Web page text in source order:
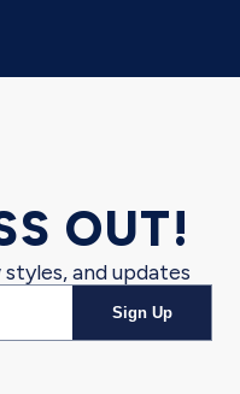
OUT!
and updates
Sign Up